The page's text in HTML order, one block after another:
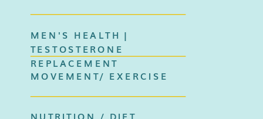
MEN'S HEALTH |
TESTOSTERONE
REPLACEMENT
MOVEMENT/ EXERCISE
NUTRITION / DIET